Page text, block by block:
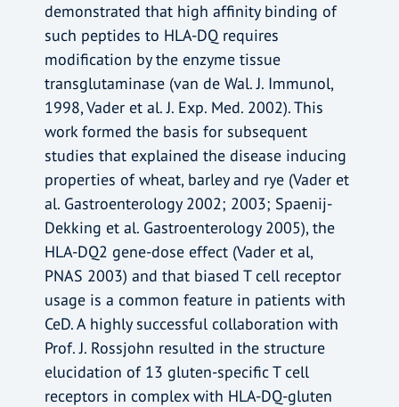
demonstrated that high affinity binding of
such peptides to HLA-DQ requires
modification by the enzyme tissue
transglutaminase (van de Wal. J. Immunol,
1998, Vader et al. J. Exp. Med. 2002). This
work formed the basis for subsequent
studies that explained the disease inducing
properties of wheat, barley and rye (Vader et
al. Gastroenterology 2002; 2003; Spaenij-
Dekking et al. Gastroenterology 2005), the
HLA-DQ2 gene-dose effect (Vader et al,
PNAS 2003) and that biased T cell receptor
usage is a common feature in patients with
CeD. A highly successful collaboration with
Prof. J. Rossjohn resulted in the structure
elucidation of 13 gluten-specific T cell
receptors in complex with HLA-DQ-gluten